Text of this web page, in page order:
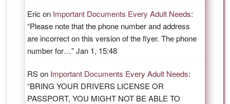
Eric on Important Documents Every Adult Needs:
“Please note that the phone number and address
are incorrect on this version of the flyer. The phone
number for…”Jan 1, 15:48
RSon Important Documents Every Adult Needs:
“BRING YOUR DRIVERS LICENSE OR
PASSPORT, YOU MIGHT NOT BE ABLE TO